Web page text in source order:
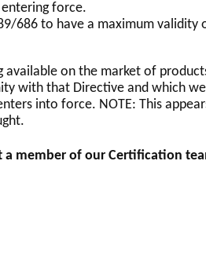
force.
686 to have a maximum validity
on the market of
with that Directive and which
into force. NOTE: This
a member of our Certification